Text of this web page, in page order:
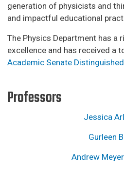
generation of physicists and
and impactful educational
The Physics Department has a
excellence and has received a
Academic Senate
Professors
Jessica
Gurleen
Andrew